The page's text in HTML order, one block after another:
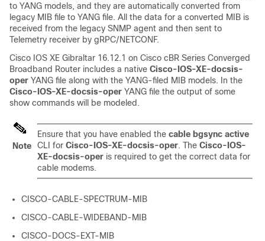
to YANG models, and they are automatically converted from
legacy MIB file to YANG file. All the data for a converted MIB is
received from the legacy SNMP agent and then sent to
Telemetry receiver by gRPC/NETCONF.
Cisco IOS XE Gibraltar 16.12.1 on Cisco cBR Series Converged
Broadband Router includes a native Cisco-IOS-XE-docsis-
oper YANG file along with the YANG-filed MIB models. In the
Cisco-IOS-XE-docsis-oper YANG file the output of some
show commands will be modeled.
Note
Ensure that you have enabled the cable bgsync active
CLI for Cisco-IOS-XE-docsis-oper. The Cisco-IOS-
XE-docsis-oper is required to get the correct data for
cable modems.
CISCO-CABLE-SPECTRUM-MIB
CISCO-CABLE-WIDEBAND-MIB
CISCO-DOCS-EXT-MIB